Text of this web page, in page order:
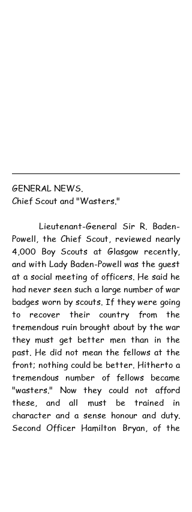
GENERAL NEWS.
Chief Scout and "Wasters."
Powell, the Chief Scout, reviewed nearly
4,000 Boy Scouts at Glasgow recently,
and with Lady Baden-Powell was the guest
at a social meeting of officers. He said he
had never seen such a large number of war
badges worn by scouts. If they were going
to recover their country from the
tremendous ruin brought about by the war
they must get better men than in the
past. He did not mean the fellows at the
front; nothing could be better. Hitherto a
tremendous number of fellows became
"wasters." Now they could not afford
these, and all must be trained in
character and a sense honour and duty.
Second Officer Hamilton Bryan, of the